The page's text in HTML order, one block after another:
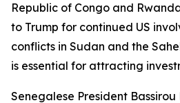
Republic of Congo and
to Trump for continued US
conflicts in Sudan and the
is essential for attracting
Senegalese President